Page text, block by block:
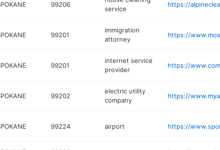
99206
service
99201
immigration
attorney
99201
internet service
provider
99202
electric utility
company
99224 airport